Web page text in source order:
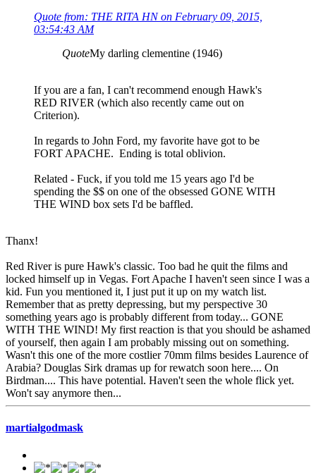
Quote from: THE RITA HN on February 09, 2015,
03:54:43 AM
QuoteMy darling clementine (1946)
If you are a fan, I can't recommend enough Hawk's
RED RIVER (which also recently came out on
Criterion).
In regards to John Ford, my favorite have got to be
FORT APACHE. Ending is total oblivion.
Related - Fuck, if you told me 15 years ago I'd be
spending the $$ on one of the obsessed GONE WITH
THE WIND box sets I'd be baffled.
Thanx!
Red River is pure Hawk's classic. Too bad he quit the films and
locked himself up in Vegas. Fort Apache I haven't seen since I was a
kid. Fun you mentioned it, I just put it up on my watch list.
Remember that as pretty depressing, but my perspective 30
something years ago is probably different from today... GONE
WITH THE WIND! My first reaction is that you should be ashamed
of yourself, then again I am probably missing out on something.
Wasn't this one of the more costlier 70mm films besides Laurence of
Arabia? Douglas Sirk dramas up for rewatch soon here.... On
Birdman.... This have potential. Haven't seen the whole flick yet.
Won't say anymore then...
martialgodmask